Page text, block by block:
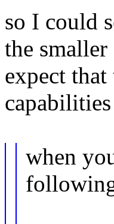
so I could
the
expect
when